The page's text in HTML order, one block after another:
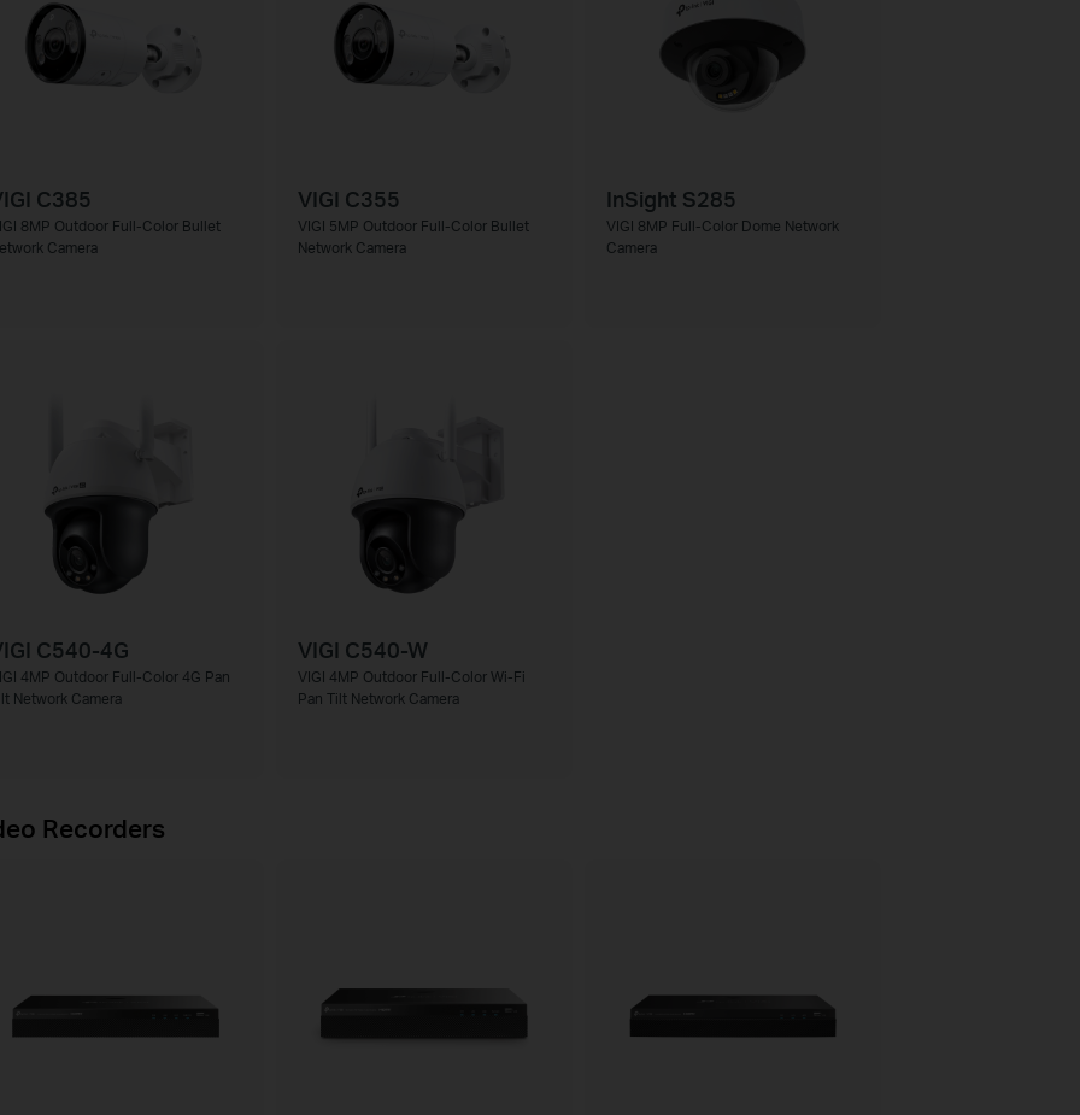
C385
8MP Outdoor Full-Color Bullet
Camera
VIGI C355
VIGI 5MP Outdoor Full-Color Bullet
Network Camera
InSight S285
VIGI 8MP Full-Color Dome Network
Camera
C540-4G
4MP Outdoor Full-Color 4G Pan
Network Camera
VIGI C540-W
VIGI 4MP Outdoor Full-Color Wi-Fi
Pan Tilt Network Camera
Recorders